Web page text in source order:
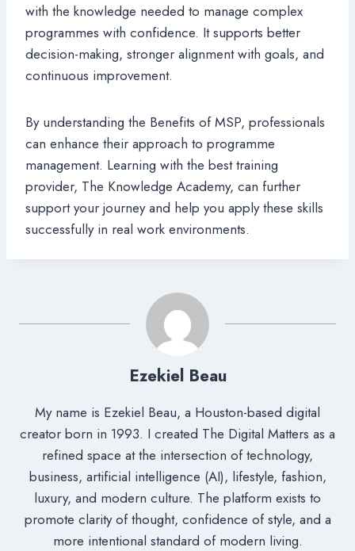
with the knowledge needed to manage complex
programmes with confidence. It supports better
decision-making, stronger alignment with goals, and
continuous improvement.
By understanding the Benefits of MSP, professionals
can enhance their approach to programme
management. Learning with the best training
provider, The Knowledge Academy, can further
support your journey and help you apply these skills
successfully in real work environments.
Ezekiel Beau
My name is Ezekiel Beau, a Houston-based digital
creator born in 1993. I created The Digital Matters as a
refined space at the intersection of technology,
business, artificial intelligence (AI), lifestyle, fashion,
luxury, and modern culture. The platform exists to
promote clarity of thought, confidence of style, and a
more intentional standard of modern living.